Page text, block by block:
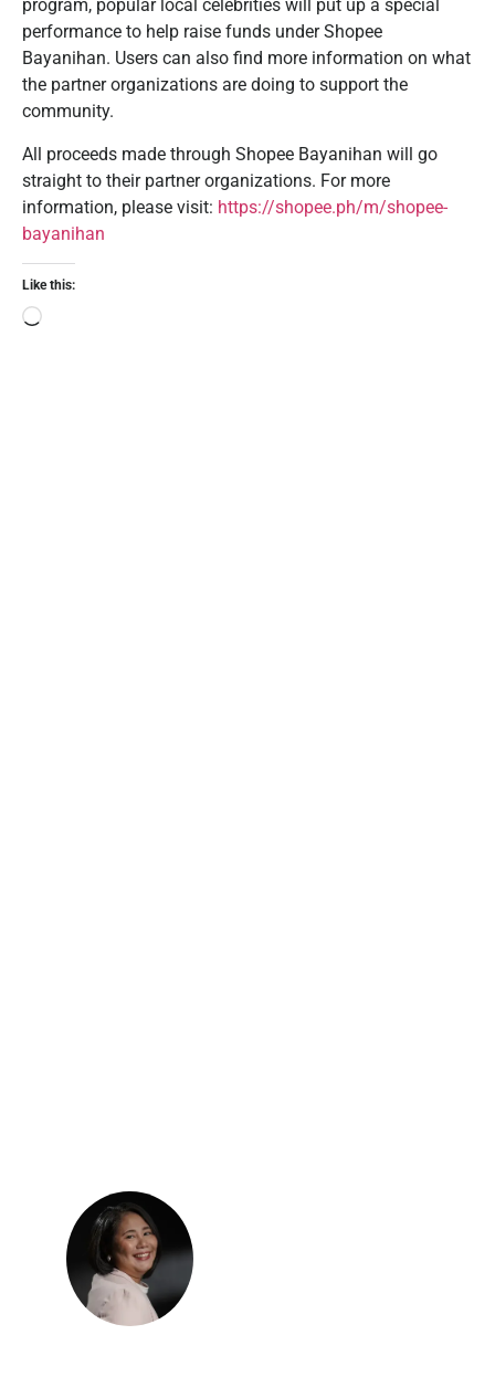
program, popular local celebrities will put up a special
performance to help raise funds under Shopee
Bayanihan. Users can also find more information on what
the partner organizations are doing to support the
community.
All proceeds made through Shopee Bayanihan will go
straight to their partner organizations. For more
information, please visit: https://shopee.ph/m/shopee-
bayanihan
Like this: